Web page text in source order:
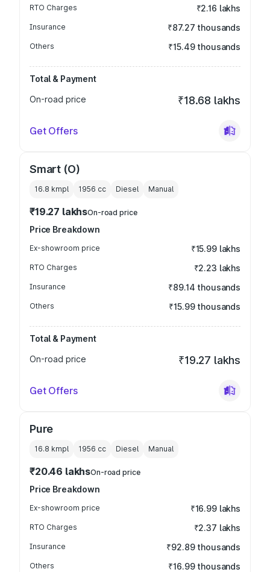
RTO Charges ₹2.16 lakhs
Insurance ₹87.27 thousands
Others ₹15.49 thousands
Total & Payment
On-road price
₹18.68 lakhs
Get Offers
Smart (O)
16.8 kmpl 1956 cc Diesel Manual
₹19.27 lakhsOn-road price
Price Breakdown
Ex-showroom price ₹15.99 lakhs
RTO Charges ₹2.23 lakhs
Insurance ₹89.14 thousands
Others ₹15.99 thousands
Total & Payment
On-road price
₹19.27 lakhs
Get Offers
Pure
16.8 kmpl 1956 cc Diesel Manual
₹20.46 lakhsOn-road price
Price Breakdown
Ex-showroom price ₹16.99 lakhs
RTO Charges ₹2.37 lakhs
Insurance ₹92.89 thousands
Others ₹16.99 thousands